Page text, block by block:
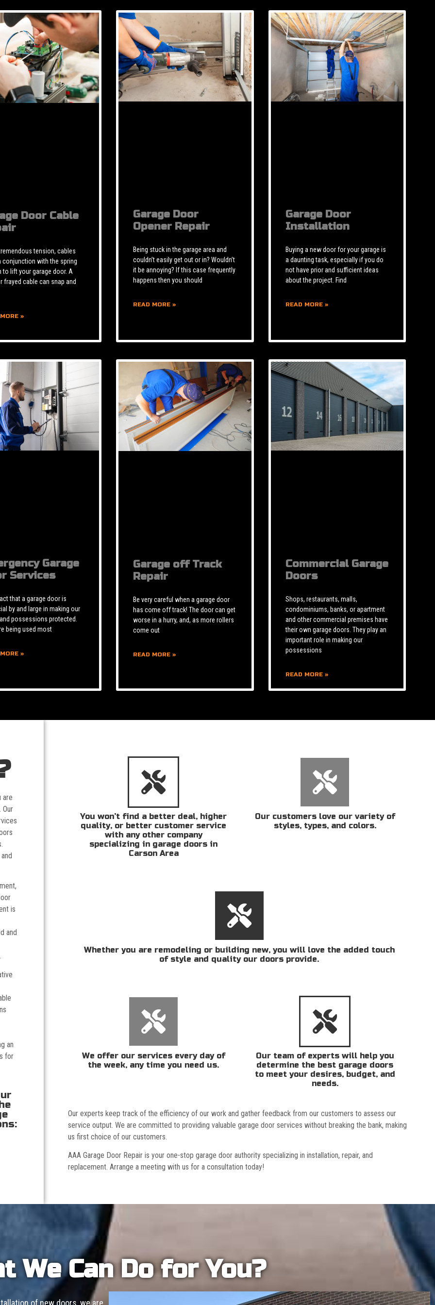
Door Cable
tension, cables
conjunction with the spring
to lift your garage door. A
frayed cable can snap and
»
Garage Door
Opener Repair
Being stuck in the garage area and
couldn’t easily get out or in? Wouldn’t
it be annoying? If this case frequently
happens then you should
READ MORE »
Garage Door
Installation
Buying a new door for your garage is
a daunting task, especially if you do
not have prior and sufficient ideas
about the project. Find
READ MORE »
Garage
Services
that a garage door is
by and large in making our
possessions protected.
being used most
»
Garage off Track
Repair
Be very careful when a garage door
has come off track! The door can get
worse in a hurry, and, as more rollers
come out
READ MORE »
Commercial Garage
Doors
Shops, restaurants, malls,
condominiums, banks, or apartment
and other commercial premises have
their own garage doors. They play an
important role in making our
possessions
READ MORE »
are
Our
is
and
an
for
You won’t find a better deal, higher
quality, or better customer service
with any other company
specializing in garage doors in
Carson Area
Our customers love our variety of
styles, types, and colors.
Whether you are remodeling or building new, you will love the added touch
of style and quality our doors provide.
We offer our services every day of
the week, any time you need us.
Our team of experts will help you
determine the best garage doors
to meet your desires, budget, and
needs.
Our experts keep track of the efficiency of our work and gather feedback from our customers to assess our
service output. We are committed to providing valuable garage door services without breaking the bank, making
us first choice of our customers.
AAA Garage Door Repair is your one-stop garage door authority specializing in installation, repair, and
replacement. Arrange a meeting with us for a consultation today!
We Can Do for You?